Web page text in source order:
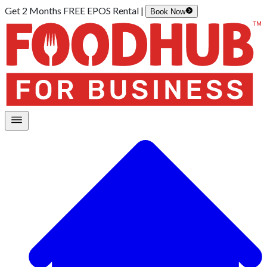
Get 2 Months FREE EPOS Rental | Book Now